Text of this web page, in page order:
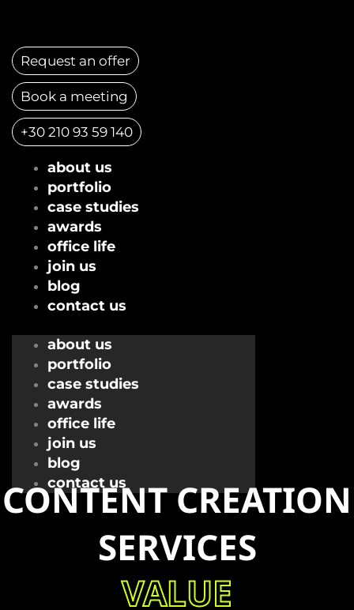
content
Request an offer
Book a meeting
+30 210 93 59 140
about us
portfolio
case studies
awards
office life
join us
blog
contact us
about us
portfolio
case studies
awards
office life
join us
blog
contact us
CONTENT CREATION
SERVICES
VALUE